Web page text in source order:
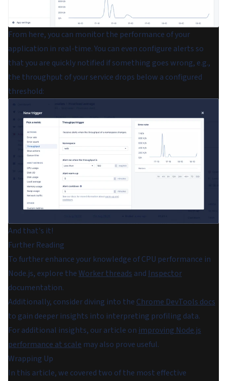
From here, you can monitor the performance of your
application in real-time. You can even configure alerts so
that you are quickly notified if something goes wrong, e.g.,
the throughput of your service drops below a configured
threshold:
And that's it!
Further Reading
To further enhance your knowledge of CPU performance in
Node.js, explore theWorker threads and Inspector
documentation.
Additionally, consider diving into the Chrome DevTools docs
to gain deeper insights into interpreting profiling data.
For additional insights, our article on improving Node.js
performance at scale may also prove useful.
Wrapping Up
In this article, we covered two of the most effective